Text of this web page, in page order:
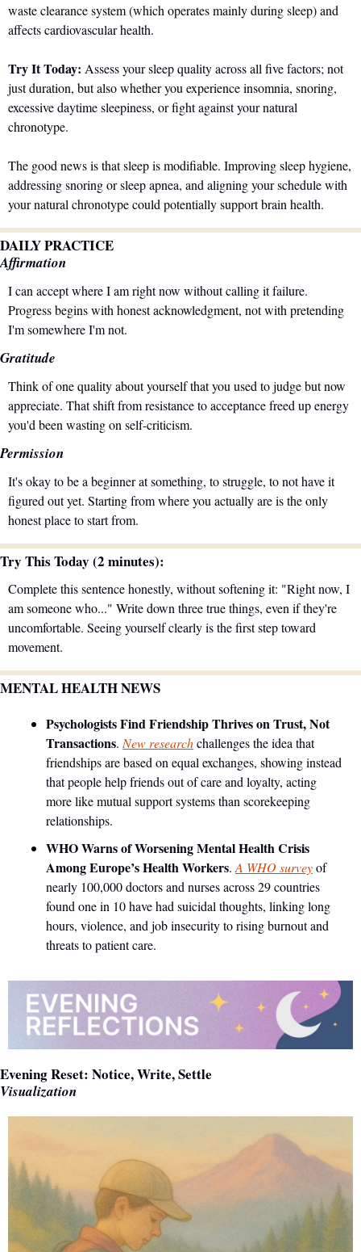
waste clearance system (which operates mainly during sleep) and
affects cardiovascular health.
Try It Today: Assess your sleep quality across all five factors; not
just duration, but also whether you experience insomnia, snoring,
excessive daytime sleepiness, or fight against your natural
chronotype.
The good news is that sleep is modifiable. Improving sleep hygiene,
addressing snoring or sleep apnea, and aligning your schedule with
your natural chronotype could potentially support brain health.
DAILY PRACTICE
Affirmation
I can accept where I am right now without calling it failure.
Progress begins with honest acknowledgment, not with pretending
I'm somewhere I'm not.
Gratitude
Think of one quality about yourself that you used to judge but now
appreciate. That shift from resistance to acceptance freed up energy
you'd been wasting on self-criticism.
Permission
It's okay to be a beginner at something, to struggle, to not have it
figured out yet. Starting from where you actually are is the only
honest place to start from.
Try This Today (2 minutes):
Complete this sentence honestly, without softening it: "Right now, I
am someone who..." Write down three true things, even if they're
uncomfortable. Seeing yourself clearly is the first step toward
movement.
MENTAL HEALTH NEWS
Psychologists Find Friendship Thrives on Trust, Not
Transactions. New research challenges the idea that
friendships are based on equal exchanges, showing instead
that people help friends out of care and loyalty, acting
more like mutual support systems than scorekeeping
relationships.
WHO Warns of Worsening Mental Health Crisis
Among Europe’s Health Workers. A WHO survey of
nearly 100,000 doctors and nurses across 29 countries
found one in 10 have had suicidal thoughts, linking long
hours, violence, and job insecurity to rising burnout and
threats to patient care.
Evening Reset: Notice, Write, Settle
Visualization